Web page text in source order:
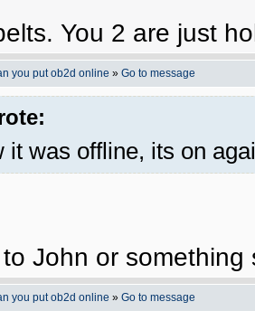
You 2 are just
you put ob2d online » Go to message
it was offline, its on
John or
you put ob2d online » Go to message